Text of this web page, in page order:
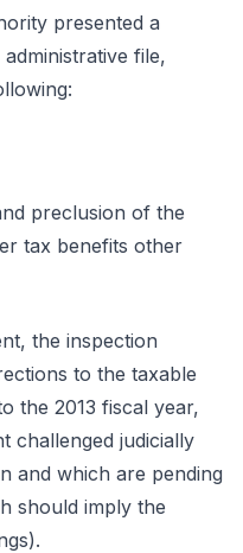
presented a
file,
preclusion of the
tax benefits other
the inspection
to the taxable
the 2013 fiscal year,
challenged judicially
and which are pending
should imply the